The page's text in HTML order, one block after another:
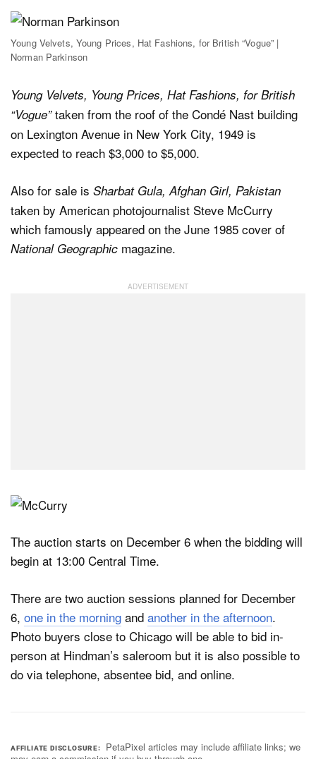
Young Velvets, Young Prices, Hat Fashions, for British “Vogue” |
Norman Parkinson
Young Velvets, Young Prices, Hat Fashions, for British
“Vogue”taken from the roof of the Condé Nast building
on Lexington Avenue in New York City, 1949 is
expected to reach $3,000 to $5,000.
Also for sale is Sharbat Gula, Afghan Girl, Pakistan
taken by American photojournalist Steve McCurry
which famously appeared on the June 1985 cover of
National Geographic magazine.
The auction starts on December 6 when the bidding will
begin at 13:00 Central Time.
There are two auction sessions planned for December
6, one in the morning and another in the afternoon.
Photo buyers close to Chicago will be able to bid in-
person at Hindman’s saleroom but it is also possible to
do via telephone, absentee bid, and online.
AFFILIATE DISCLOSURE
PetaPixel articles may include affiliate links; we